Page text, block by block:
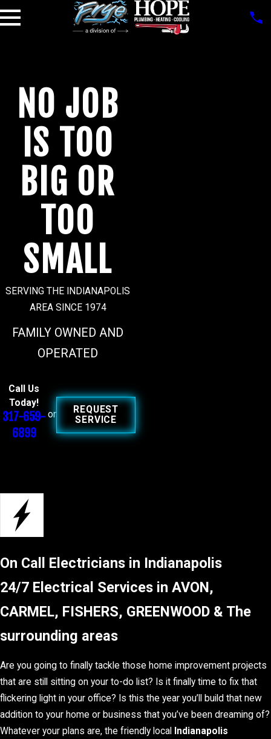
NO JOB
IS TOO
BIG OR
TOO
SMALL
SERVING THE INDIANAPOLIS
AREA SINCE 1974
FAMILY OWNED AND
OPERATED
Call Us
Today!
317-659-
6899
or
REQUEST
SERVICE
On Call Electricians in Indianapolis
24/7 Electrical Services in AVON,
CARMEL, FISHERS, GREENWOOD & The
surrounding areas
Are you going to finally tackle those home improvement projects
that are still sitting on your to-do list? Is it finally time to fix that
flickering light in your office? Is this the year you’ll build that new
addition to your home or business that you’ve been dreaming of?
Whatever your plans are, the friendly local
Indianapolis